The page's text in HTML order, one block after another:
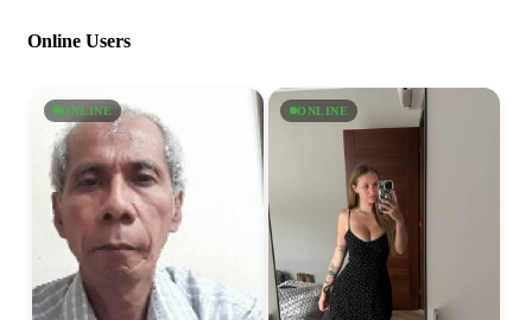
Online Users
ONLINE ONLINE